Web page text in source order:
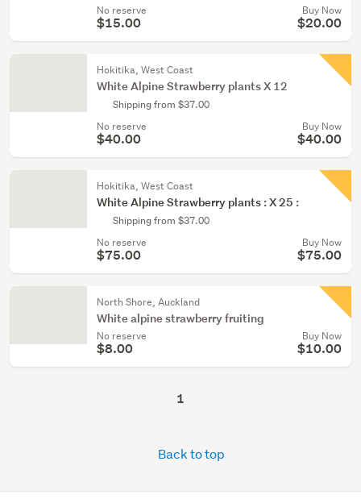
No reserve
$15.00
Buy Now
$20.00
Hokitika, West Coast
White Alpine Strawberry plants X 12
Shipping from $37.00
No reserve
$40.00
Buy Now
$40.00
Hokitika, West Coast
White Alpine Strawberry plants : X 25 :
Shipping from $37.00
No reserve
$75.00
Buy Now
$75.00
North Shore, Auckland
White alpine strawberry fruiting
No reserve
$8.00
Buy Now
$10.00
1
Back to top